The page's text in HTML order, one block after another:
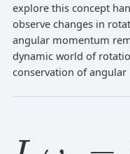
explore this concept
observe changes in
angular momentum
dynamic world of
conservation of